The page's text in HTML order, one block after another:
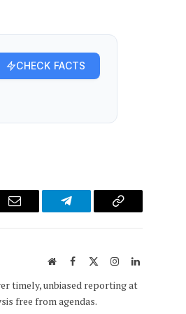
CHECK FACTS
Email Telegram Copy
WebsiteFacebook InstagramLinkedIn
timely, unbiased reporting at
free from agendas.